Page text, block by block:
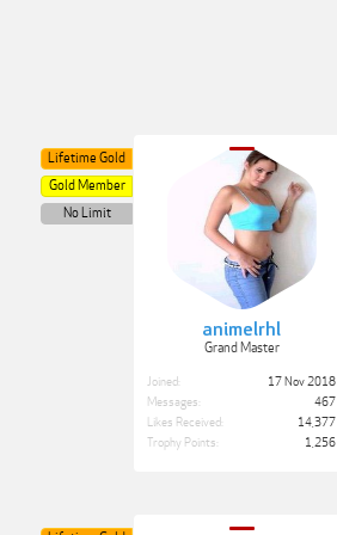
animelrhl
Grand Master
Lifetime Gold
Gold Member
No Limit
Joined:
17 Nov 2018
Messages:
467
Likes Received:
14,377
Trophy Points:
1,256